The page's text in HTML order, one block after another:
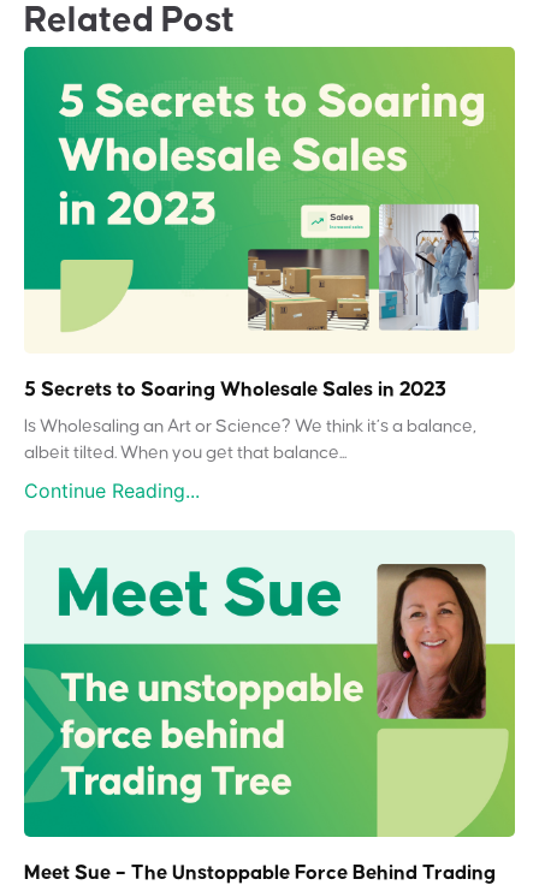
Related Post
5 Secrets to Soaring Wholesale Sales in 2023
Is Wholesaling an Art or Science? We think it’s a balance,
albeit tilted. When you get that balance...
Continue Reading...
Meet Sue – The Unstoppable Force Behind Trading